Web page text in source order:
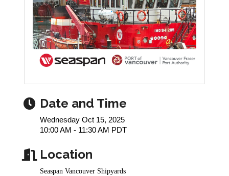
Date and Time
Wednesday Oct 15, 2025
10:00 AM - 11:30 AM PDT
Location
Seaspan Vancouver Shipyards